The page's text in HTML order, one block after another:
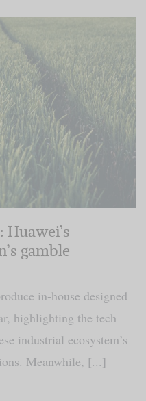
Huawei’s
gamble
in-house designed
highlighting the tech
industrial ecosystem’s
Meanwhile, [...]